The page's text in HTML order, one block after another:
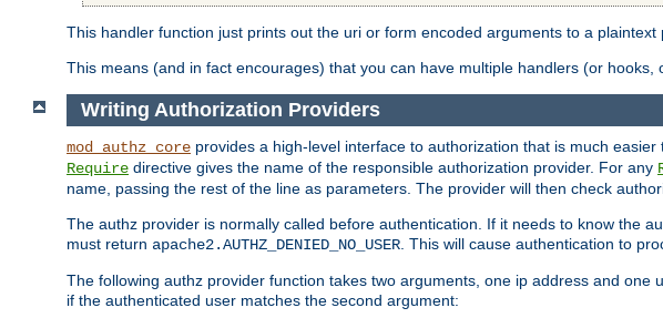
This handler function just prints out the uri or form encoded arguments to a plaintext
This means (and in fact encourages) that you can have multiple handlers (or hooks,
Writing Authorization Providers
mod_authz_core provides a high-level interface to authorization that is much
Require directive gives the name of the responsible authorization provider. For any
name, passing the rest of the line as parameters. The provider will then check
The authz provider is normally called before authentication. If it needs to know the
must return apache2.AUTHZ_DENIED_NO_USER . This will cause authentication to
The following authz provider function takes two arguments, one ip address and
if the authenticated user matches the second argument: